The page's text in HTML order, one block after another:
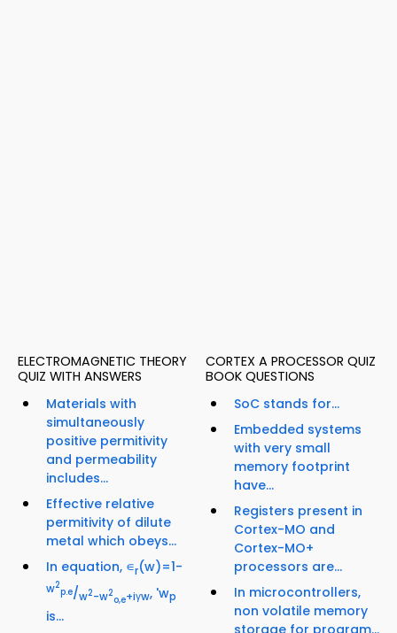
ELECTROMAGNETIC THEORY
QUIZ WITH ANSWERS
Materials with
simultaneously
positive permitivity
and permeability
includes...
Effective relative
permitivity of dilute
metal which obeys...
In equation, ∊r(w)=1-
w2
p.e/w2-w2
o,e+iγw, 'wp
is...
CORTEX A PROCESSOR QUIZ
BOOK QUESTIONS
SoC stands for...
Embedded systems
with very small
memory footprint
have...
Registers present in
Cortex-MO and
Cortex-MO+
processors are...
In microcontrollers,
non volatile memory